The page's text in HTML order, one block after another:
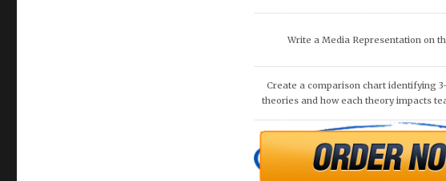
Write a Media Representation on
Create a comparison chart identifying
theories and how each theory impacts